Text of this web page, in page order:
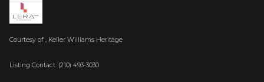
Courtesy of , Keller Williams Heritage
Listing Contact: (210) 493-3030